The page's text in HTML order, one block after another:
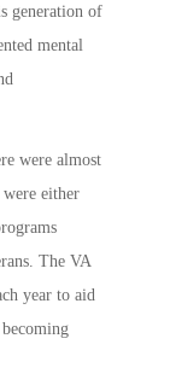
generation of
mental
were almost
either
The VA
year to aid